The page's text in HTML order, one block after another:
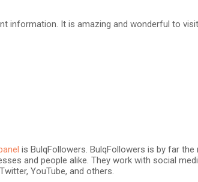
information. It is amazing and wonderful to
is BulqFollowers. BulqFollowers is by far
and people alike. They work with social
YouTube, and others.